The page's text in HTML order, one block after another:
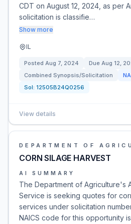
CDT on August 12, 2024, as per
solicitation is classifie…
Show more
IL
Posted Aug 7, 2024 Due Aug 12,
Combined Synopsis/Solicitation
Sol: 12505B24Q0256
View details
DEPARTMENT OF
CORN SILAGE HARVEST
AI SUMMARY
The Department of Agriculture's
Service is seeking quotes for
services under solicitation
NAICS code for this opportunity is